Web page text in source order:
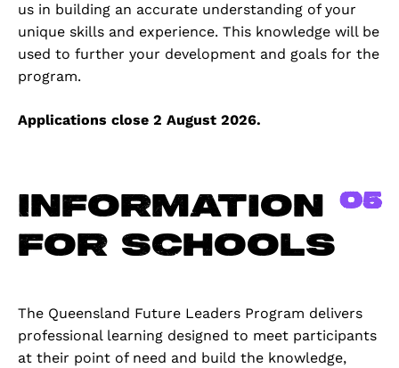
us in building an accurate understanding of your
unique skills and experience. This knowledge will be
used to further your development and goals for the
program.
Applications close 2 August 2026.
05
Information
for Schools
The Queensland Future Leaders Program delivers
professional learning designed to meet participants
at their point of need and build the knowledge,